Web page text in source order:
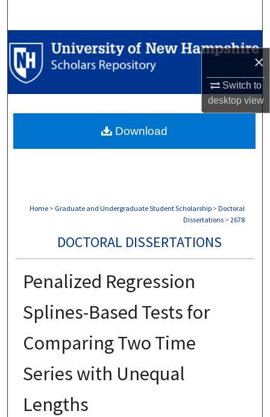
×
Switch to
desktopview
Browse Collections
My Account
Digital Commons Network™
Home > Graduate and Undergraduate Student Scholarship > Doctoral
Dissertations > 2678
DOCTORAL DISSERTATIONS
Penalized Regression
Splines-Based Tests for
Comparing Two Time
Series with Unequal
Lengths
Download